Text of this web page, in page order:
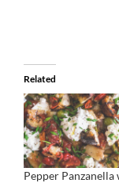
Related
Pepper Panzanella